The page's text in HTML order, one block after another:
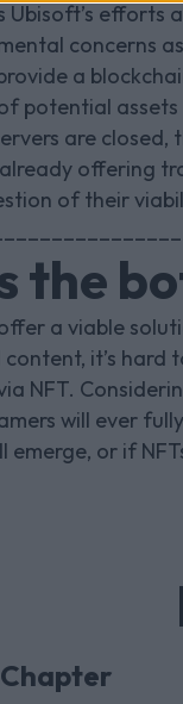
Ubisoft’s efforts
concerns
a
potential
are closed,
offering
of their
the
a viable
it’s hard
NFT.
will ever
emerge, or if